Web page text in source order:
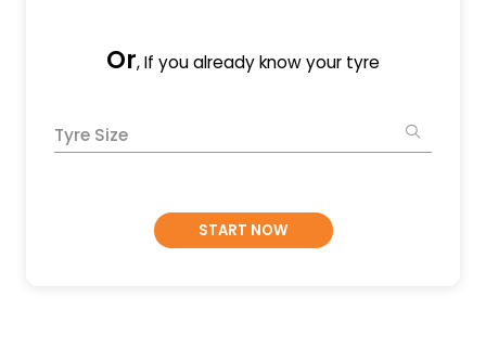
Or, If you already know your tyre
Tyre Size
START NOW